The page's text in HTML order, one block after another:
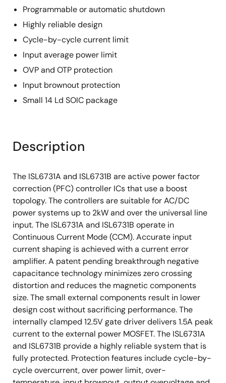
Programmable or automatic shutdown
Highly reliable design
Cycle-by-cycle current limit
Input average power limit
OVP and OTP protection
Input brownout protection
Small 14 Ld SOIC package
Description
The ISL6731A and ISL6731B are active power factor
correction (PFC) controller ICs that use a boost
topology. The controllers are suitable for AC/DC
power systems up to 2kW and over the universal line
input. The ISL6731A and ISL6731B operate in
Continuous Current Mode (CCM). Accurate input
current shaping is achieved with a current error
amplifier. A patent pending breakthrough negative
capacitance technology minimizes zero crossing
distortion and reduces the magnetic components
size. The small external components result in lower
design cost without sacrificing performance. The
internally clamped 12.5V gate driver delivers 1.5A peak
current to the external power MOSFET. The ISL6731A
and ISL6731B provide a highly reliable system that is
fully protected. Protection features include cycle-by-
cycle overcurrent, over power limit, over-